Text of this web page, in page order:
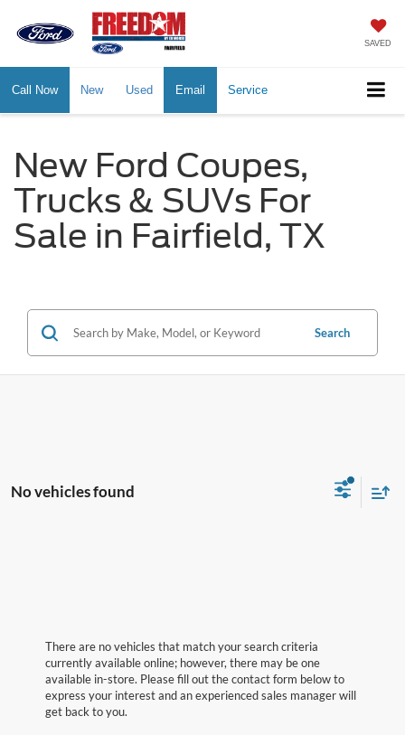
SAVED
Call Now New Used Email Service
New Ford Coupes,
Trucks & SUVs For
Sale in Fairfield, TX
Search
No vehicles found
There are no vehicles that match your search criteria
currently available online; however, there may be one
available in-store. Please fill out the contact form below to
express your interest and an experienced sales manager will
get back to you.